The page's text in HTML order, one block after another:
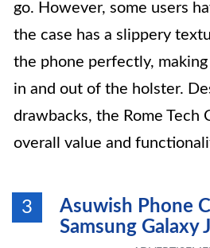
go. However, some users
the case has a slippery
the phone perfectly,
in and out of the holster.
drawbacks, the Rome Tech
overall value and
3
Asuwish Phone
Samsung Galaxy